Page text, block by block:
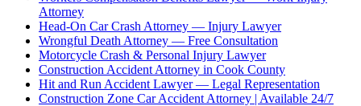
Attorney
Head-On Car Crash Attorney — Injury Lawyer
Wrongful Death Attorney — Free Consultation
Motorcycle Crash & Personal Injury Lawyer
Construction Accident Attorney in Cook County
Hit and Run Accident Lawyer — Legal Representation
Construction Zone Car Accident Attorney | Available 24/7